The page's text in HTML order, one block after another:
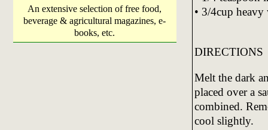
An extensive selection of free food,
beverage & agricultural magazines, e-
books, etc.
• 3/4cup
DIRECTIONS
Melt the dark
placed over a
combined.
cool slightly.